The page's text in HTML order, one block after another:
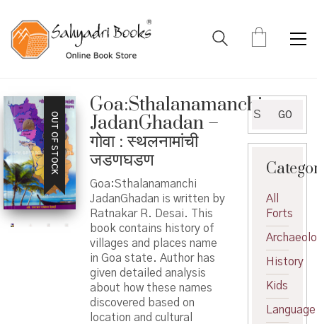
OUT OF STOCK
Goa:Sthalanamanchi
JadanGhadan –
गोवा : स्थलनामांची
जडणघडण
Goa:Sthalanamanchi
JadanGhadan is written by
Ratnakar R. Desai. This
book contains history of
villages and places name
in Goa state. Author has
given detailed analysis
about how these names
discovered based on
location and cultural
Search
for:
GO
All
Forts
History
Kids
Language